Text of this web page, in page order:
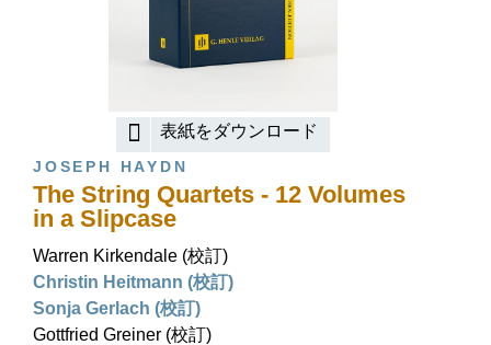
表紙をダウンロード
JOSEPH HAYDN
The String Quartets - 12 Volumes
in a Slipcase
Warren Kirkendale (校訂)
Christin Heitmann (校訂)
Sonja Gerlach (校訂)
Gottfried Greiner (校訂)